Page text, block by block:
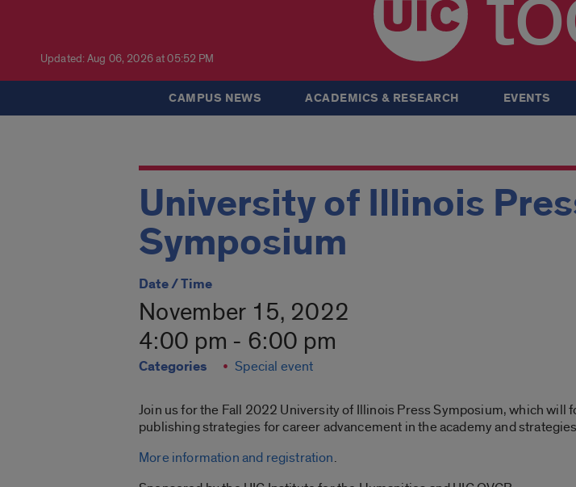
Updated: Aug 06, 2026 at 05:52 PM
CAMPUS NEWS ACADEMICS & RESEARCH EVENTS
University of Illinois
Symposium
Date / Time
November 15, 2022
4:00 pm - 6:00 pm
Categories Special event
Join us for the Fall 2022 University of Illinois Press Symposium, which
publishing strategies for career advancement in the academy and
More information and registration.